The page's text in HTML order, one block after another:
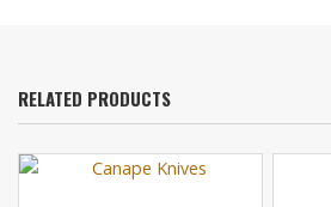
RELATED PRODUCTS